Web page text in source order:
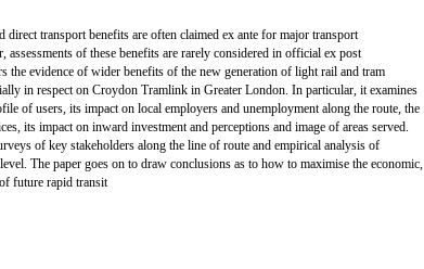
direct transport benefits are often claimed ex ante for major transport
assessments of these benefits are rarely considered in official ex post
the evidence of wider benefits of the new generation of light rail and tram
in respect on Croydon Tramlink in Greater London. In particular, it examines
of users, its impact on local employers and unemployment along the route, the
its impact on inward investment and perceptions and image of areas served.
of key stakeholders along the line of route and empirical analysis of
The paper goes on to draw conclusions as to how to maximise the economic,
future rapid transit